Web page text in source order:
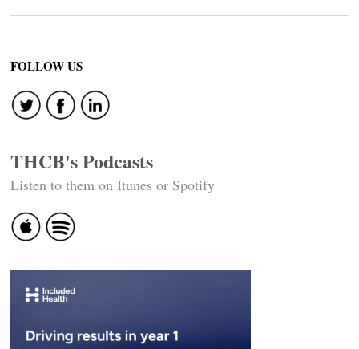
FOLLOW US
THCB's Podcasts
Listen to them on Itunes or Spotify